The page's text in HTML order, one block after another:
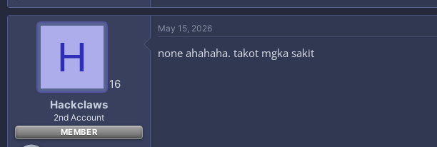
H
16
Hackclaws
2nd Account
MEMBER
May 15, 2026
none ahahaha. takot mgka sakit